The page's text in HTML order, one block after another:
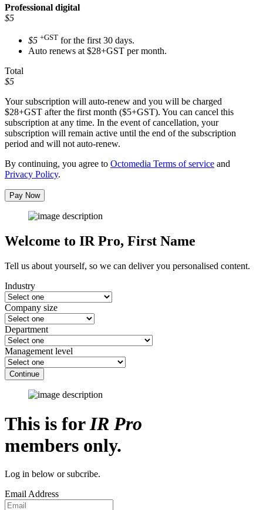
Professional digital
$5
$5 +GST for the first 30 days.
Auto renews at $28+GST per month.
Total
$5
Your subscription will auto-renew and you will be charged
$28+GST after the first month ($5+GST). You can cancel this
subscription at any time. In the event of cancellation, your
subscription will remain active until the end of the subscription
period and will not auto-renew.
By continuing, you agree to Octomedia Terms of service and
Privacy Policy.
Pay Now
Welcome to IR Pro, First Name
Tell us about yourself, so we can deliver you personalised content.
Industry
Company size
Department
Management level
Continue
This is forIR Pro
members only.
Log in below or subcribe.
Email Address